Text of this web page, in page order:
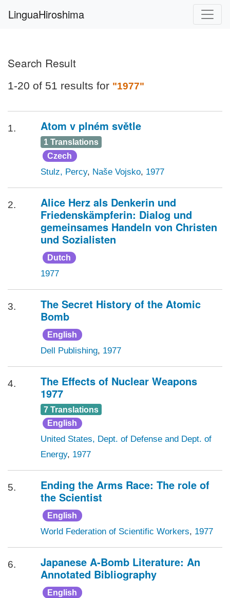
LinguaHiroshima
Search Result
1-20 of 51 results for "1977"
1. Atom v plném světle
1 Translations
Czech
Stulz, Percy, Naše Vojsko, 1977
2.
Alice Herz als Denkerin und
Friedenskämpferin: Dialog und
gemeinsames Handeln von Christen
und Sozialisten
Dutch
1977
3.
The Secret History of the Atomic
Bomb
English
Dell Publishing, 1977
4.
The Effects of Nuclear Weapons
1977
7 Translations
English
United States, Dept. of Defense and Dept. of
Energy, 1977
5.
Ending the Arms Race: The role of
the Scientist
English
World Federation of Scientific Workers, 1977
6.
Japanese A-Bomb Literature: An
Annotated Bibliography
English